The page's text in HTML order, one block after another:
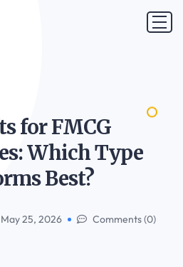
for FMCG
Which Type
Best?
May 25, 2026 Comments (0)